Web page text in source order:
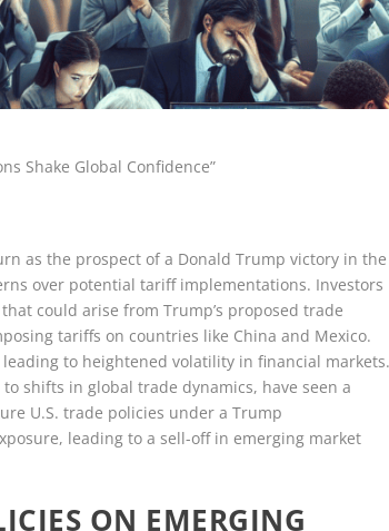
Shake Global Confidence”
as the prospect of a Donald Trump victory in the
over potential tariff implementations. Investors
could arise from Trump’s proposed trade
tariffs on countries like China and Mexico.
to heightened volatility in financial
shifts in global trade dynamics, have seen a
U.S. trade policies under a Trump
leading to a sell-off in emerging market
ON EMERGING